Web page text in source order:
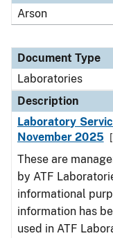
Arson
Document Type
Laboratories
Description
Laboratory
November 2025
These are
by ATF
informational
information has
used in ATF